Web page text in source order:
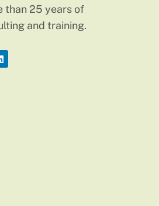
than 25 years of
and training.